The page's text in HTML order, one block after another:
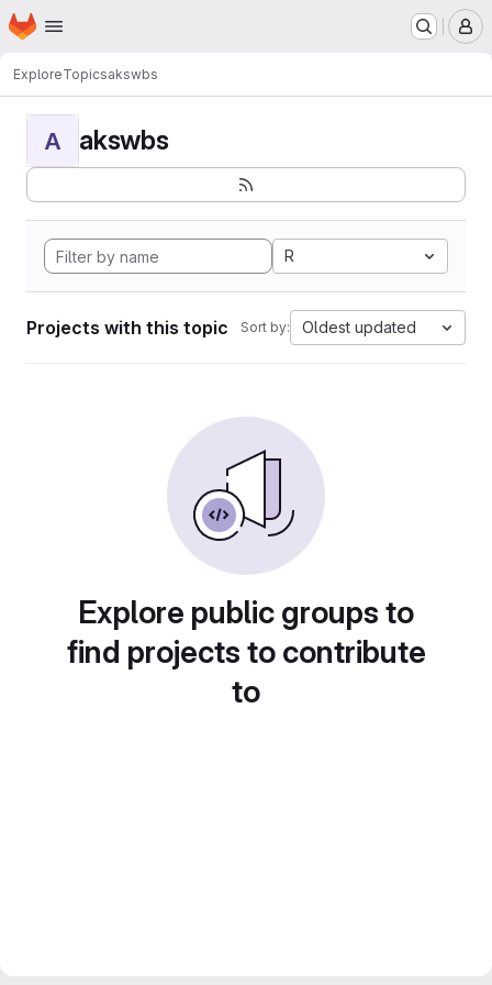
Skip to main content
Homepage
ExploreTopicsakswbs
A akswbs
R
Projects with this topic Sort by: Oldest updated
Explore public groups to
find projects to contribute
to